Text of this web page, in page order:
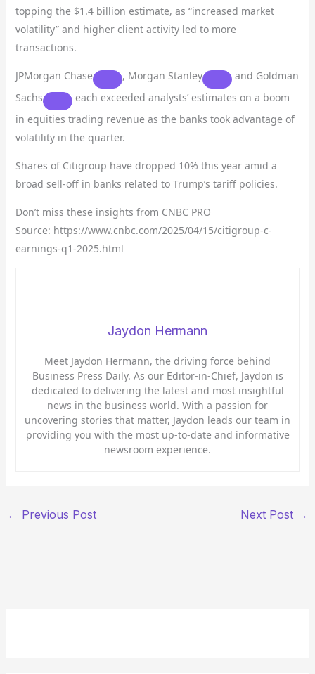
topping the $1.4 billion estimate, as “increased market
volatility” and higher client activity led to more
transactions.
JPMorgan Chase , Morgan Stanley and Goldman
Sachs
each exceeded analysts’ estimates on a boom
in equities trading revenue as the banks took advantage of
volatility in the quarter.
Shares of Citigroup have dropped 10% this year amid a
broad sell-off in banks related to Trump’s tariff policies.
Don’t miss these insights from CNBC PRO
Source: https://www.cnbc.com/2025/04/15/citigroup-c-
earnings-q1-2025.html
Jaydon Hermann
Meet Jaydon Hermann, the driving force behind
Business Press Daily. As our Editor-in-Chief, Jaydon is
dedicated to delivering the latest and most insightful
news in the business world. With a passion for
uncovering stories that matter, Jaydon leads our team in
providing you with the most up-to-date and informative
newsroom experience.
← Previous Post Next Post →